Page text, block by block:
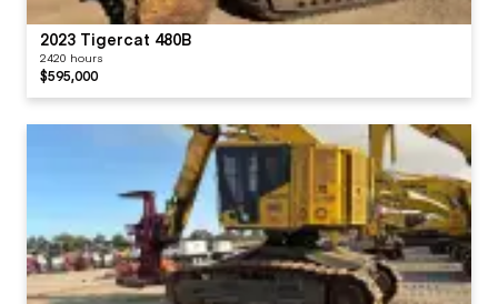
2023 Tigercat 480B
2420 hours
$595,000